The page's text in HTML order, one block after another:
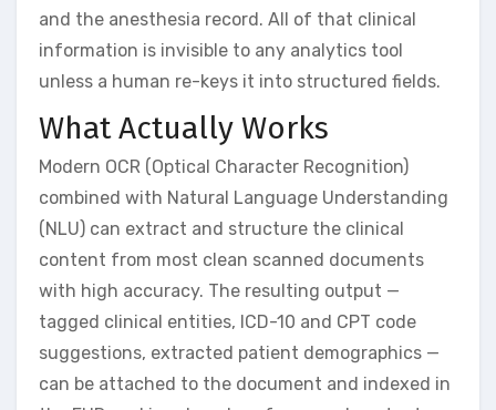
and the anesthesia record. All of that clinical
information is invisible to any analytics tool
unless a human re-keys it into structured fields.
What Actually Works
Modern OCR (Optical Character Recognition)
combined with Natural Language Understanding
(NLU) can extract and structure the clinical
content from most clean scanned documents
with high accuracy. The resulting output —
tagged clinical entities, ICD-10 and CPT code
suggestions, extracted patient demographics —
can be attached to the document and indexed in